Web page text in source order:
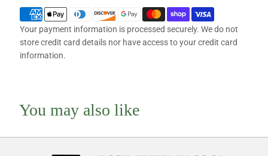
Your payment information is processed securely. We do not
store credit card details nor have access to your credit card
information.
You may also like